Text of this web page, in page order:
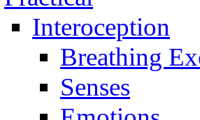
Interoception
Breathing
Senses